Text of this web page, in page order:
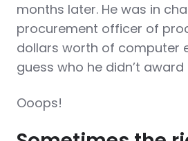
months later. He was in
procurement officer of
dollars worth of computer
guess who he didn’t
Ooops!